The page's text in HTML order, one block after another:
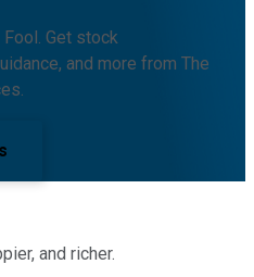
Get stock
and more from The
and richer.